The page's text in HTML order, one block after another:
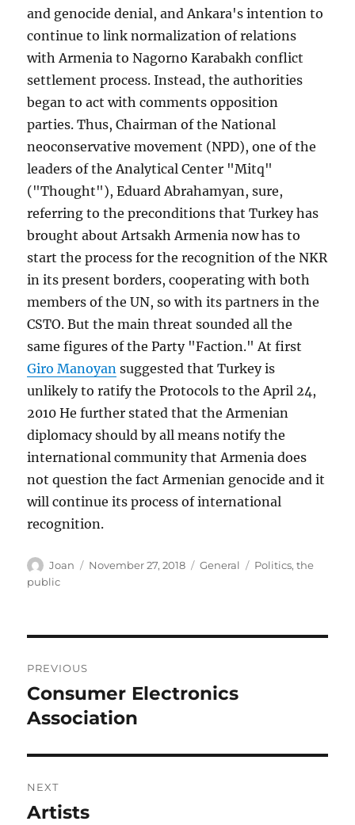
and genocide denial, and Ankara's intention to
continue to link normalization of relations
with Armenia to Nagorno Karabakh conflict
settlement process. Instead, the authorities
began to act with comments opposition
parties. Thus, Chairman of the National
neoconservative movement (NPD), one of the
leaders of the Analytical Center "Mitq"
("Thought"), Eduard Abrahamyan, sure,
referring to the preconditions that Turkey has
brought about Artsakh Armenia now has to
start the process for the recognition of the NKR
in its present borders, cooperating with both
members of the UN, so with its partners in the
CSTO. But the main threat sounded all the
same figures of the Party "Faction." At first
Giro Manoyan suggested that Turkey is
unlikely to ratify the Protocols to the April 24,
2010 He further stated that the Armenian
diplomacy should by all means notify the
international community that Armenia does
not question the fact Armenian genocide and it
will continue its process of international
recognition.
Author
Joan
Posted
November 27, 2018 Categories
General Tags
Politics,the
public
navigation
PREVIOUS
Previous
post:
Consumer Electronics
Association
NEXT
Next
Artists